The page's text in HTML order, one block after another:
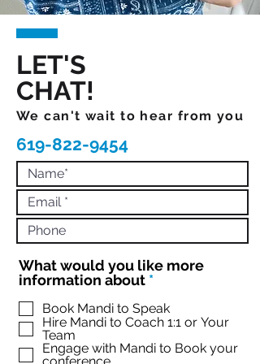
LET'S
CHAT!
We can't wait to hear from you
619-822-9454
What would you like more
information about *R
q
u
r
Book Mandi to Speak
Hire Mandi to Coach 1:1 or Your
Team
Engage with Mandi to Book your